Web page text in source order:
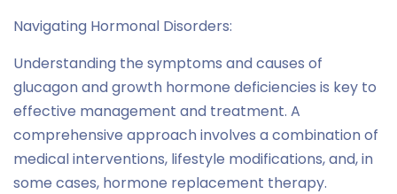
Navigating Hormonal Disorders:
Understanding the symptoms and causes of
glucagon and growth hormone deficiencies is key to
effective management and treatment. A
comprehensive approach involves a combination of
medical interventions, lifestyle modifications, and, in
some cases, hormone replacement therapy.